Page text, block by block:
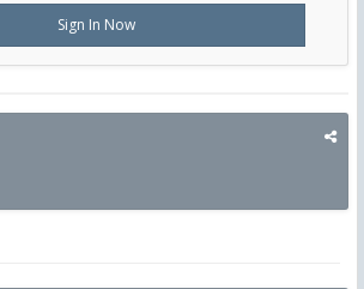
Sign In Now